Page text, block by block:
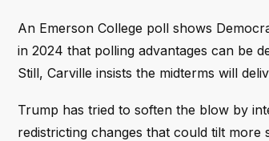
An Emerson College poll shows
in 2024 that polling advantages can be
Still, Carville insists the midterms will
Trump has tried to soften the blow by
redistricting changes that could tilt more